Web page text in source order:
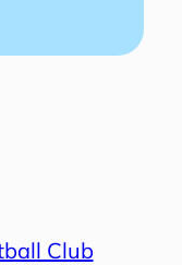
Club